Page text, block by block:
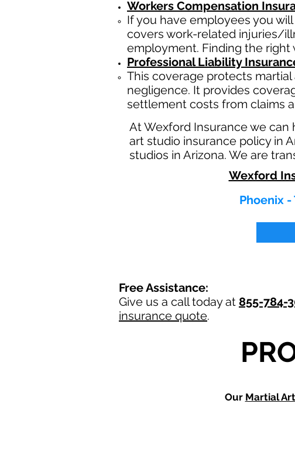
Workers Compensation
If you have employees you
covers work-related injuries/
employment. Finding the right
Professional Liability
This coverage protects
negligence. It provides
settlement costs from claims
At Wexford Insurance we
art studio insurance policy in
studios in Arizona. We are
Wexford
Phoenix
Free Assistance:
Give us a call today at 855-784-
insurance quote.
Our Martial